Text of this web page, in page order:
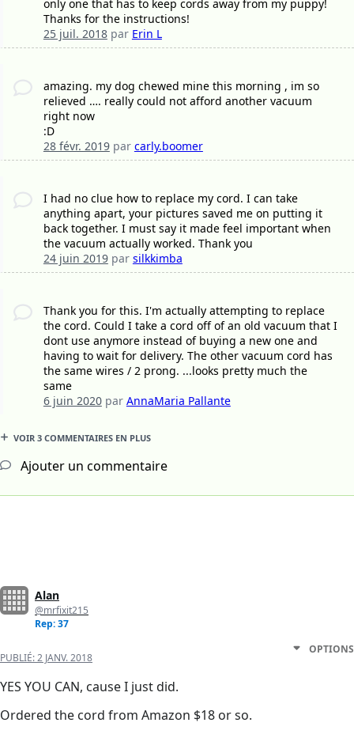
only one that has to keep cords away from my puppy!
Thanks for the instructions!
25 juil. 2018par Erin L
amazing. my dog chewed mine this morning , im so
relieved …. really could not afford another vacuum
right now
:D
28 févr. 2019par carly.boomer
I had no clue how to replace my cord. I can take
anything apart, your pictures saved me on putting it
back together. I must say it made feel important when
the vacuum actually worked. Thank you
24 juin 2019par silkkimba
Thank you for this. I'm actually attempting to replace
the cord. Could I take a cord off of an old vacuum that I
dont use anymore instead of buying a new one and
having to wait for delivery. The other vacuum cord has
the same wires / 2 prong. ...looks pretty much the
same
6 juin 2020par AnnaMaria Pallante
VOIR 3 COMMENTAIRES EN PLUS
Ajouter un commentaire
Alan
@mrfixit215
Rep: 37
PUBLIÉ:2 JANV. 2018
OPTIONS
YES YOU CAN, cause I just did.
Ordered the cord from Amazon $18 or so.